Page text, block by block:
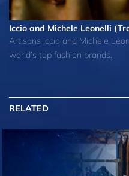
Iccio and Michele Leonelli
Artisans Iccio and Michele
world’s top fashion brands.
RELATED